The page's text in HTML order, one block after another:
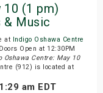
10 (1 pm)
& Music
at Indigo Oshawa Centre
Open at 12:30PM
Oshawa Centre: May 10
(912) is located at
am EDT